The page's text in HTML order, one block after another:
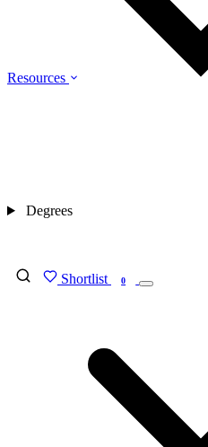
Resources
Shortlist 0
Degrees